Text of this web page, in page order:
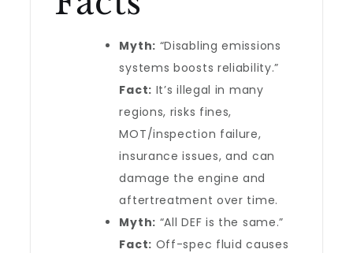
Myth: “Disabling emissions
systems boosts reliability.”
Fact: It’s illegal in many
regions, risks fines,
MOT/inspection failure,
insurance issues, and can
damage the engine and
aftertreatment over time.
Myth: “All DEF is the same.”
Fact: Off-spec fluid causes